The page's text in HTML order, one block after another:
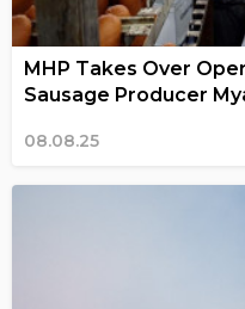
MHP Takes Over
Sausage Producer
08.08.25